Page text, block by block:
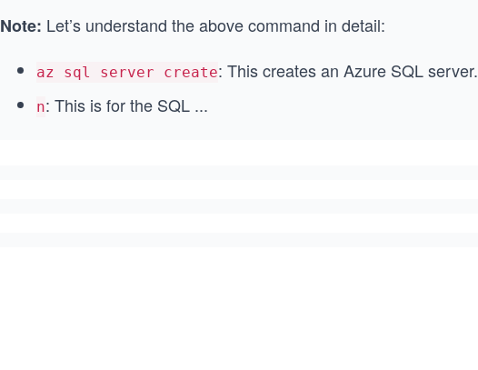
Note: Let’s understand the above command in detail:
az sql server create: This creates an Azure SQL server.
n: This is for the SQL ...